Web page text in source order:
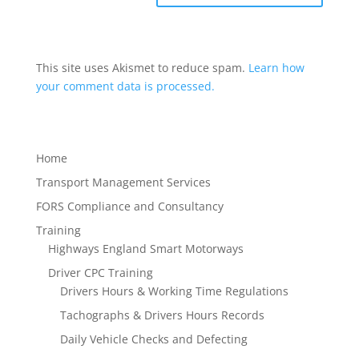
This site uses Akismet to reduce spam. Learn how
your comment data is processed.
Home
Transport Management Services
FORS Compliance and Consultancy
Training
Highways England Smart Motorways
Driver CPC Training
Drivers Hours & Working Time Regulations
Tachographs & Drivers Hours Records
Daily Vehicle Checks and Defecting